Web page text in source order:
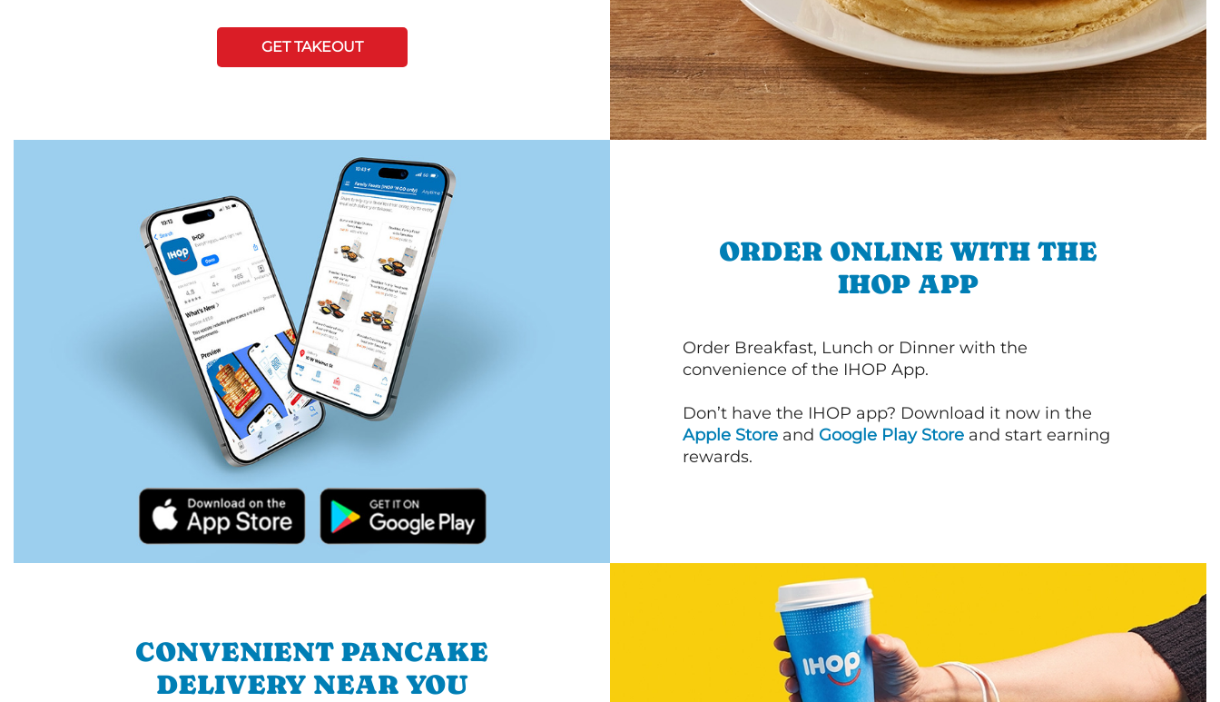
GET TAKEOUT
ORDER ONLINE WITH THE
IHOP APP
Order Breakfast, Lunch or Dinner with the
convenience of the IHOP App.
Don’t have the IHOP app? Download it now in the
Apple Store and Google Play Store and start earning
rewards.
CONVENIENT PANCAKE
DELIVERY NEAR YOU